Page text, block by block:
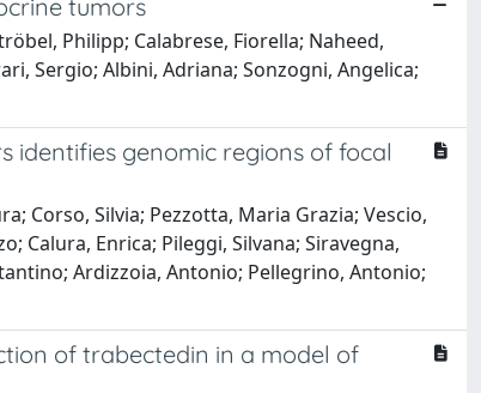
tumors
Philipp; Calabrese, Fiorella; Naheed,
Sergio; Albini, Adriana; Sonzogni, Angelica;
identifies genomic regions of focal
Corso, Silvia; Pezzotta, Maria Grazia; Vescio,
Calura, Enrica; Pileggi, Silvana; Siravegna,
Ardizzoia, Antonio; Pellegrino, Antonio;
of trabectedin in a model of